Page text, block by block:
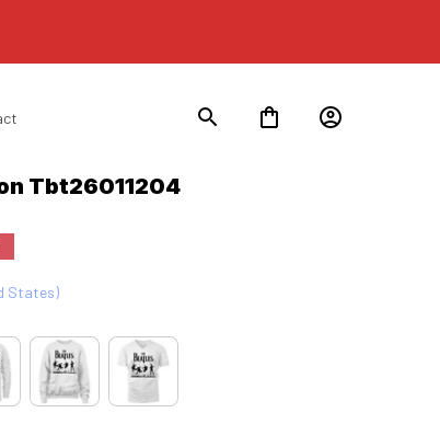
Tbt26011204
States)